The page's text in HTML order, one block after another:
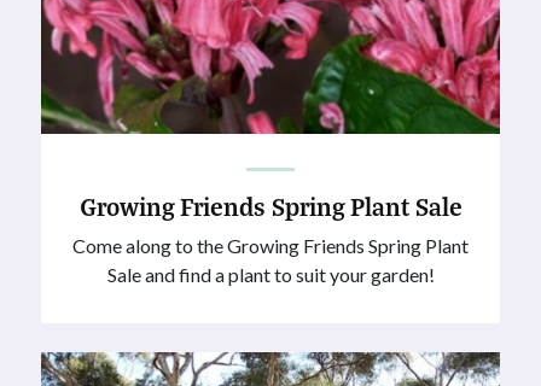
Growing Friends Spring Plant Sale
Come along to the Growing Friends Spring Plant
Sale and find a plant to suit your garden!